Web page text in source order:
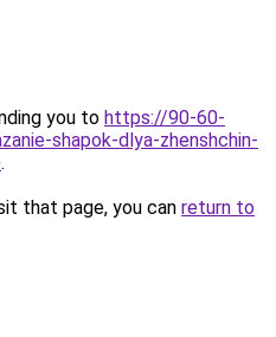
you to https://90-60-
shapok-dlya-zhenshchin-
.
that page, you can return to